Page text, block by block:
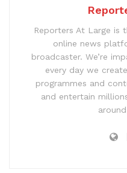
Reporters At Large is
online news
broadcaster. We’re
every day we
programmes and
and entertain